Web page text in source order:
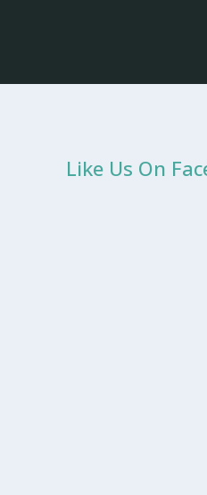
Like Us On